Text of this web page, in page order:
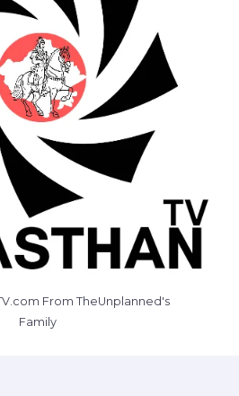
From TheUnplanned's
Family